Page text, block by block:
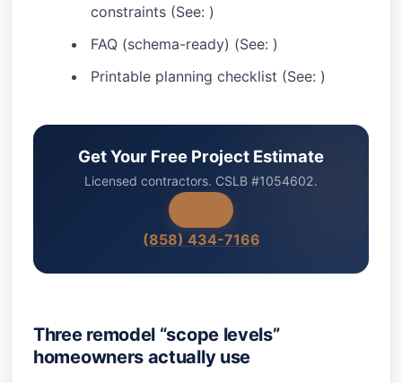
constraints (See: )
FAQ (schema-ready) (See: )
Printable planning checklist (See: )
Get Your Free Project Estimate
Licensed contractors. CSLB #1054602.
(858) 434-7166
Three remodel “scope levels”
homeowners actually use